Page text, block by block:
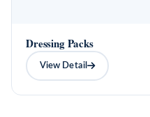
Dressing Packs
View Detail